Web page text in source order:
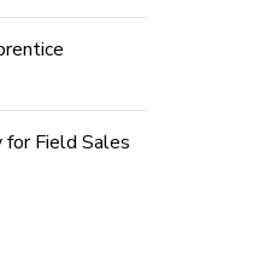
for Field Sales